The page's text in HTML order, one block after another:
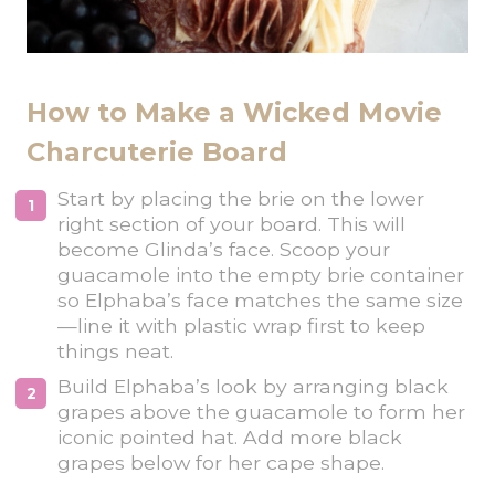
How to Make a Wicked Movie
Charcuterie Board
Start by placing the brie on the lower
right section of your board. This will
become Glinda’s face. Scoop your
guacamole into the empty brie container
so Elphaba’s face matches the same size
—line it with plastic wrap first to keep
things neat.
Build Elphaba’s look by arranging black
grapes above the guacamole to form her
iconic pointed hat. Add more black
grapes below for her cape shape.